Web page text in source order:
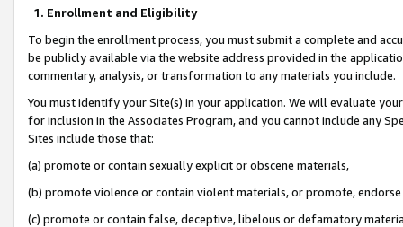
1. Enrollment and Eligibility
To begin the enrollment process, you must submit a complete and
be publicly available via the website address provided in the
commentary, analysis, or transformation to any materials you include.
You must identify your Site(s) in your application. We will evaluate
for inclusion in the Associates Program, and you cannot include any
Sites include those that:
(a) promote or contain sexually explicit or obscene materials,
(b) promote violence or contain violent materials, or promote,
(c) promote or contain false, deceptive, libelous or defamatory